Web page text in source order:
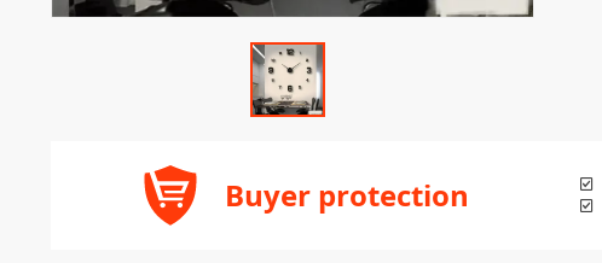
Buyer protection